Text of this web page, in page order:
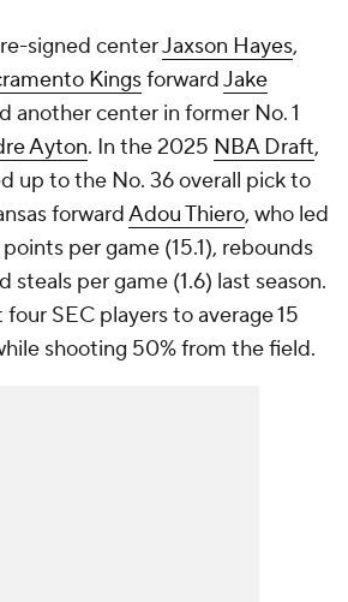
signed centerJaxson Hayes,
KingsforwardJake
another center in former No. 1
Ayton. In the 2025 NBA Draft,
up to the No. 36 overall pick to
forwardAdou Thiero, who led
per game (15.1), rebounds
steals per game (1.6) last season.
SEC players to average 15
shooting 50% from the field.